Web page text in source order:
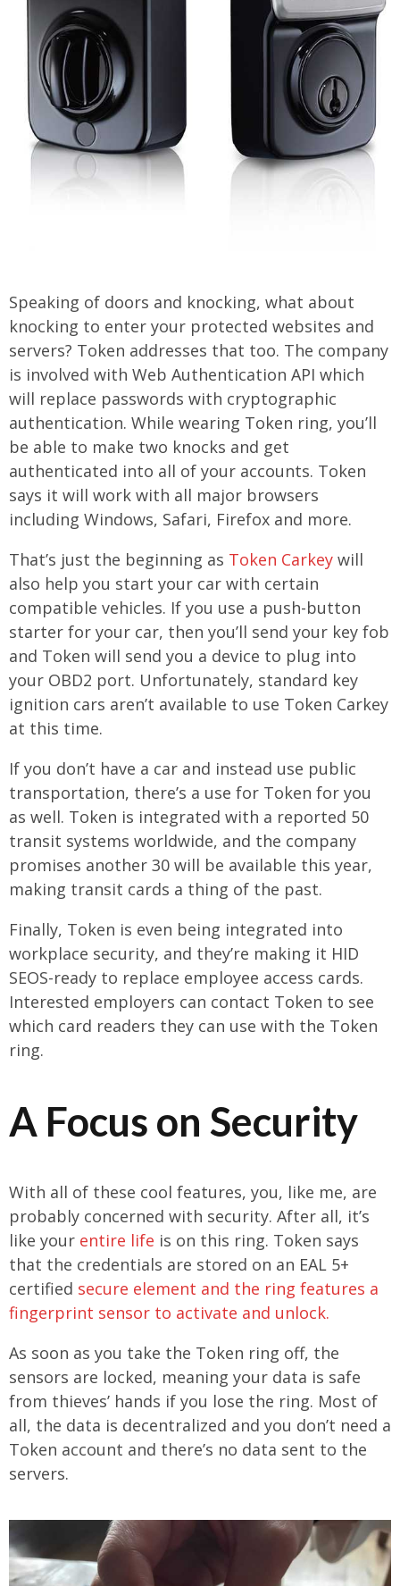
Speaking of doors and knocking, what about
knocking to enter your protected websites and
servers? Token addresses that too. The company
is involved with Web Authentication API which
will replace passwords with cryptographic
authentication. While wearing Token ring, you’ll
be able to make two knocks and get
authenticated into all of your accounts. Token
says it will work with all major browsers
including Windows, Safari, Firefox and more.
That’s just the beginning as Token Carkey will
also help you start your car with certain
compatible vehicles. If you use a push-button
starter for your car, then you’ll send your key fob
and Token will send you a device to plug into
your OBD2 port. Unfortunately, standard key
ignition cars aren’t available to use Token Carkey
at this time.
If you don’t have a car and instead use public
transportation, there’s a use for Token for you
as well. Token is integrated with a reported 50
transit systems worldwide, and the company
promises another 30 will be available this year,
making transit cards a thing of the past.
Finally, Token is even being integrated into
workplace security, and they’re making it HID
SEOS-ready to replace employee access cards.
Interested employers can contact Token to see
which card readers they can use with the Token
ring.
A Focus on Security
With all of these cool features, you, like me, are
probably concerned with security. After all, it’s
like your entire life is on this ring. Token says
that the credentials are stored on an EAL 5+
certified secure element and the ring features a
fingerprint sensor to activate and unlock.
As soon as you take the Token ring off, the
sensors are locked, meaning your data is safe
from thieves’ hands if you lose the ring. Most of
all, the data is decentralized and you don’t need a
Token account and there’s no data sent to the
servers.